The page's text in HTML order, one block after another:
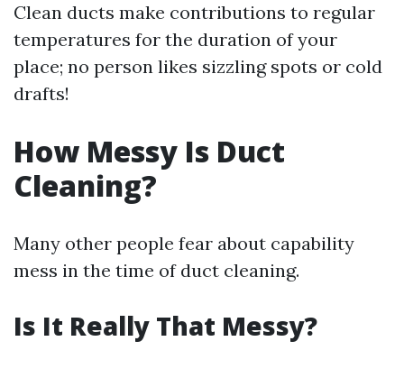
Clean ducts make contributions to regular
temperatures for the duration of your
place; no person likes sizzling spots or cold
drafts!
How Messy Is Duct
Cleaning?
Many other people fear about capability
mess in the time of duct cleaning.
Is It Really That Messy?